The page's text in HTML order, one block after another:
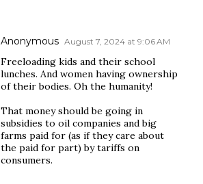
Anonymous August 7, 2024 at 9:06 AM
Freeloading kids and their school
lunches. And women having ownership
of their bodies. Oh the humanity!
That money should be going in
subsidies to oil companies and big
farms paid for (as if they care about
the paid for part) by tariffs on
consumers.